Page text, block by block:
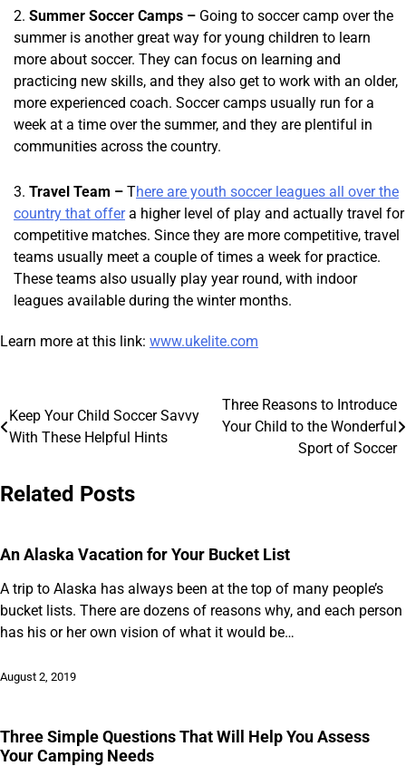
Summer Soccer Camps – Going to soccer camp over the
summer is another great way for young children to learn
more about soccer. They can focus on learning and
practicing new skills, and they also get to work with an older,
more experienced coach. Soccer camps usually run for a
week at a time over the summer, and they are plentiful in
communities across the country.
Travel Team – There are youth soccer leagues all over the
country that offera higher level of play and actually travel for
competitive matches. Since they are more competitive, travel
teams usually meet a couple of times a week for practice.
These teams also usually play year round, with indoor
leagues available during the winter months.
Learn more at this link: www.ukelite.com
Post
navigation
Keep Your Child Soccer Savvy
With These Helpful Hints
Three Reasons to Introduce
Your Child to the Wonderful
Sport of Soccer
Related Posts
An Alaska Vacation for Your Bucket List
A trip to Alaska has always been at the top of many people’s
bucket lists. There are dozens of reasons why, and each person
has his or her own vision of what it would be…
August 2, 2019
Three Simple Questions That Will Help You Assess
Your Camping Needs